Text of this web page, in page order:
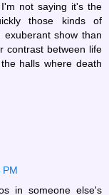
not saying it's the
those kinds of
show than
contrast between life
halls where death
PM
in someone else's